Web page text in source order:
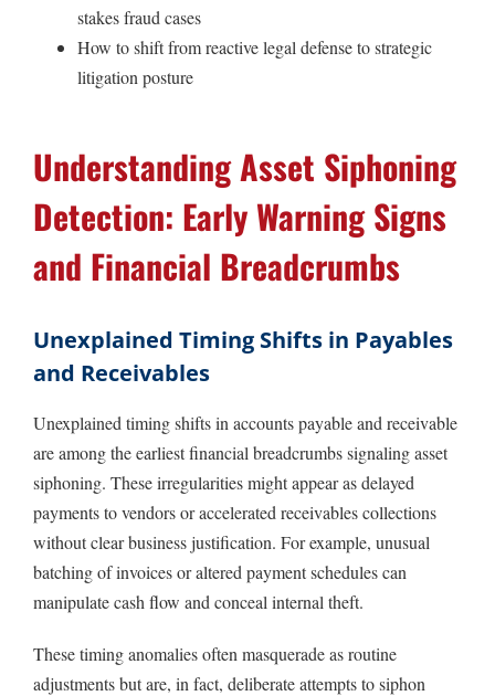
stakes fraud cases
How to shift from reactive legal defense to strategic
litigation posture
Understanding Asset Siphoning
Detection: Early Warning Signs
and Financial Breadcrumbs
Unexplained Timing Shifts in Payables
and Receivables
Unexplained timing shifts in accounts payable and receivable
are among the earliest financial breadcrumbs signaling asset
siphoning. These irregularities might appear as delayed
payments to vendors or accelerated receivables collections
without clear business justification. For example, unusual
batching of invoices or altered payment schedules can
manipulate cash flow and conceal internal theft.
These timing anomalies often masquerade as routine
adjustments but are, in fact, deliberate attempts to siphon